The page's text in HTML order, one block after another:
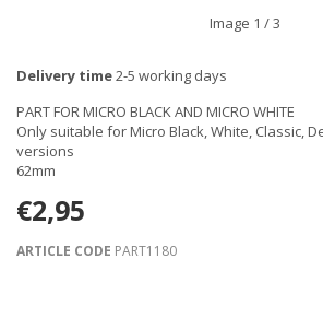
Image 1 / 3
Delivery time2-5 working days
PART FOR MICRO BLACK AND MICRO WHITE
Only suitable for Micro Black, White, Classic,
versions
62mm
€2,95
ARTICLE CODE PART1180